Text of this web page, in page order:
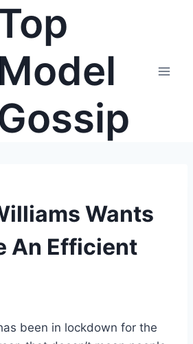
Model
Wants
An Efficient
been in lockdown for the